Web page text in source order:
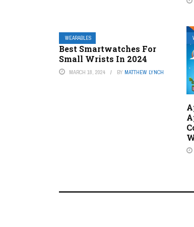
WEARABLES
Best Smartwatches For
Small Wrists In 2024
MARCH 18, 2024 BY MATTHEW LYNCH